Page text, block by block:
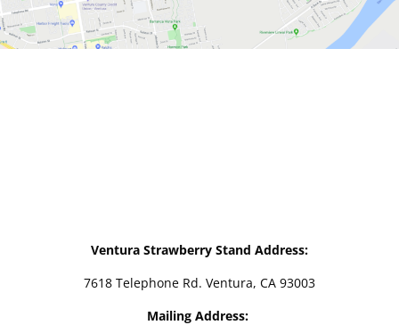
Ventura Strawberry Stand Address:
7618 Telephone Rd. Ventura, CA 93003
Mailing Address: